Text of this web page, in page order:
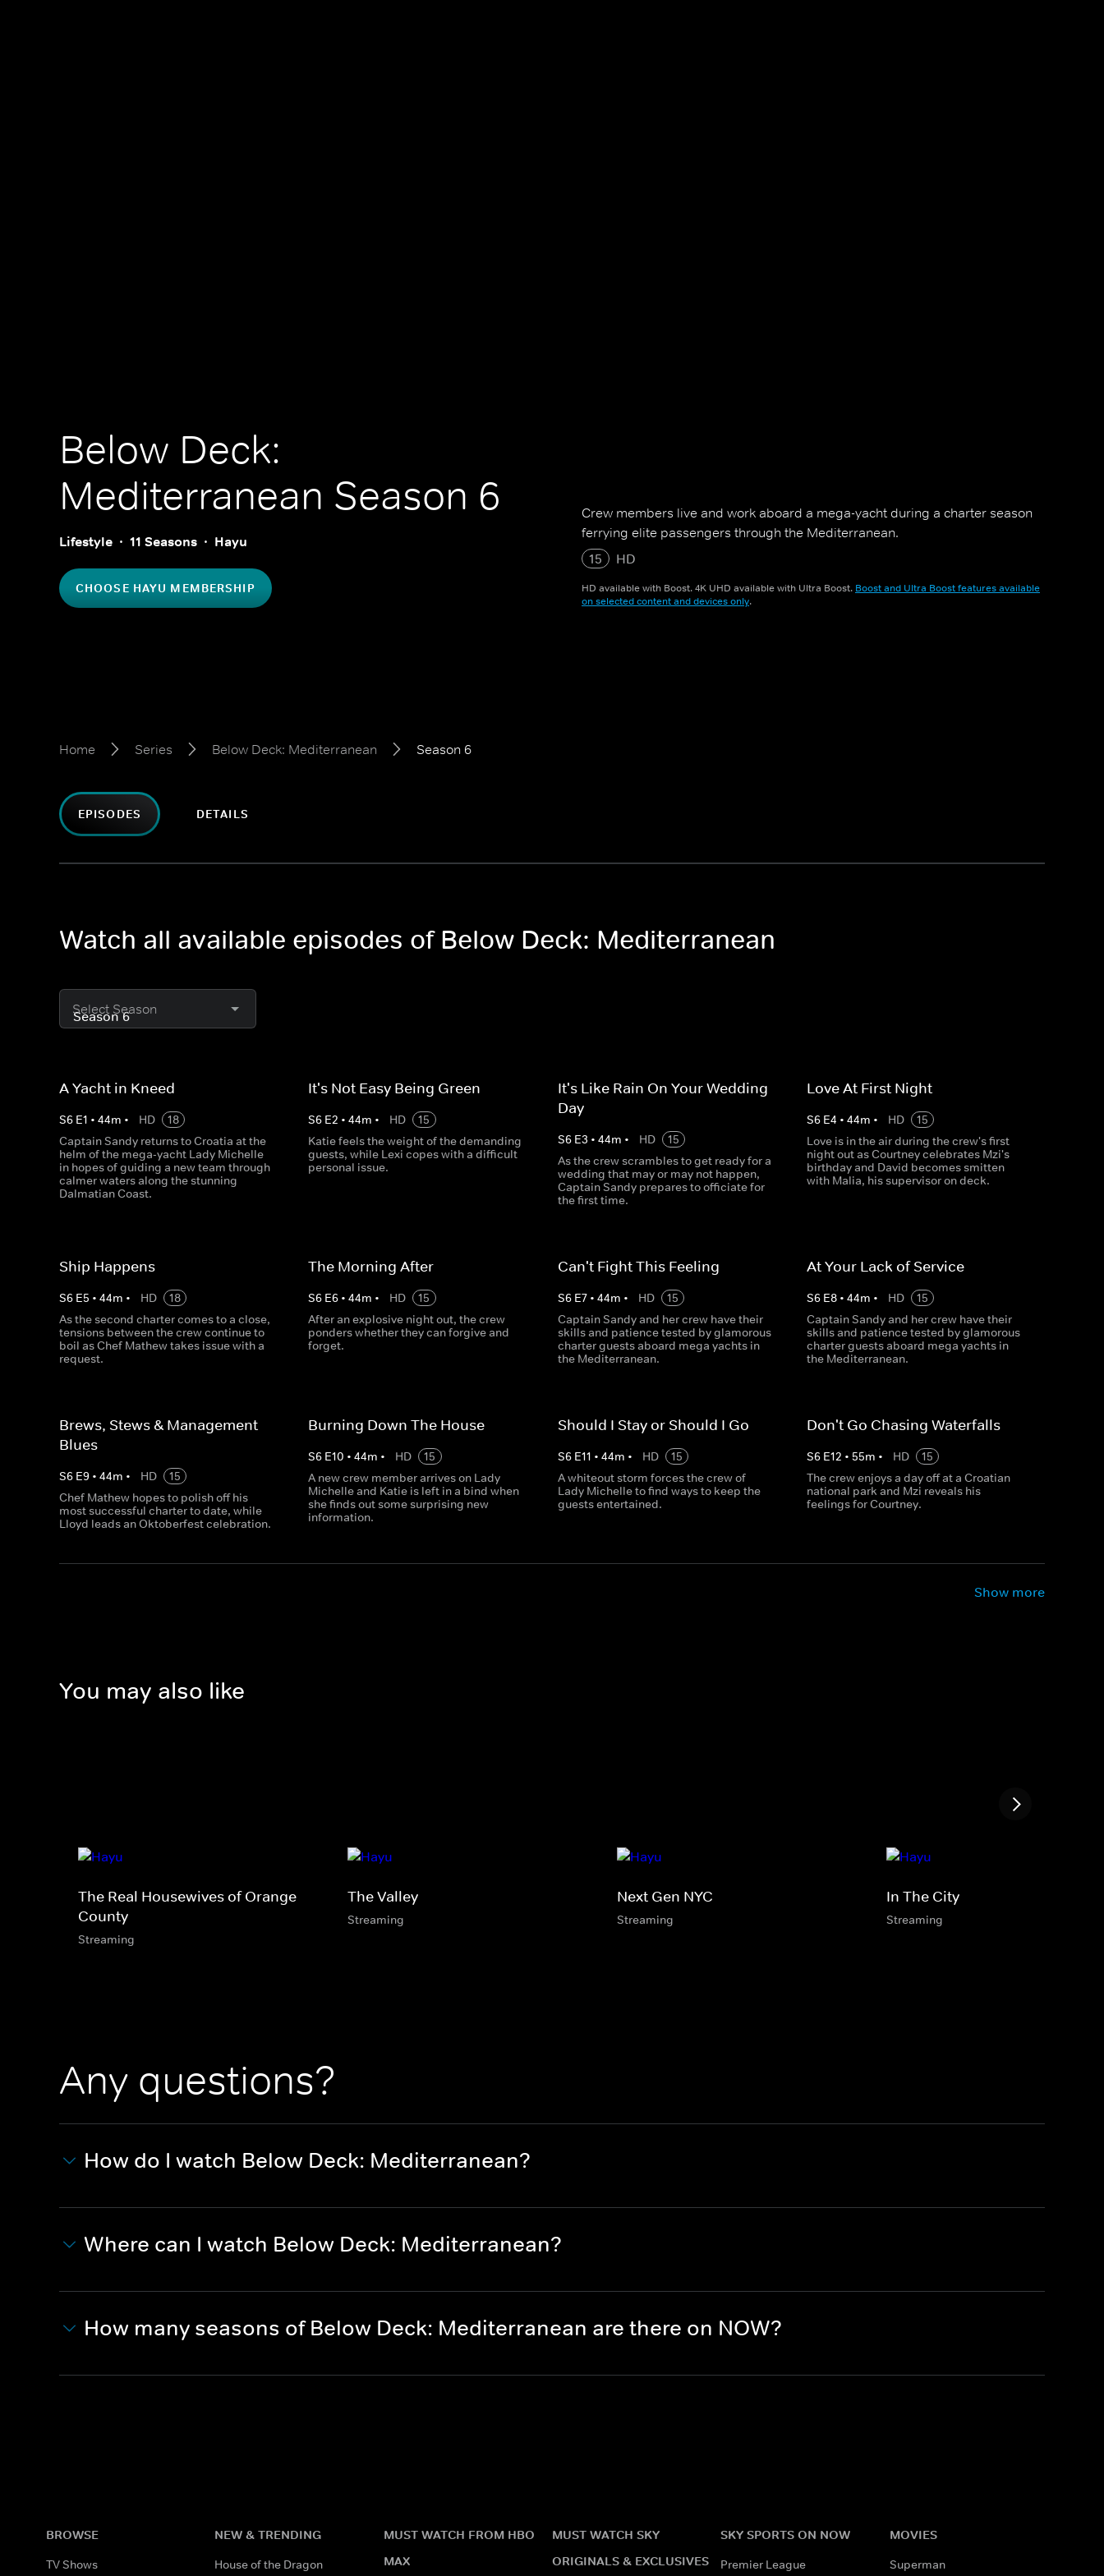
Below Deck:
Mediterranean Season 6
Lifestyle 11 Seasons Hayu
CHOOSE HAYU MEMBERSHIP
Crew members live and work aboard a mega-yacht during a charter season
ferrying elite passengers through the Mediterranean.
15
HD
HD available with Boost. 4K UHD available with Ultra Boost. Boost and Ultra Boost features available
on selected content and devices only.
Home Series Below Deck: Mediterranean Season 6
EPISODES DETAILS
Watch all available episodes of Below Deck: Mediterranean
Select Season
A Yacht in Kneed
S6 E1 • 44m • HD
18
Captain Sandy returns to Croatia at the
helm of the mega-yacht Lady Michelle
in hopes of guiding a new team through
calmer waters along the stunning
Dalmatian Coast.
It's Not Easy Being Green
S6 E2 •44m • HD
15
Katie feels the weight of the demanding
guests, while Lexi copes with a difficult
personal issue.
It's Like Rain On Your Wedding
Day
S6 E3 • 44m • HD
15
As the crew scrambles to get ready for a
wedding that may or may not happen,
Captain Sandy prepares to officiate for
the first time.
Love At First Night
S6 E4 • 44m • HD
15
Love is in the air during the crew's first
night out as Courtney celebrates Mzi's
birthday and David becomes smitten
with Malia, his supervisor on deck.
Ship Happens
S6 E5 • 44m • HD
18
As the second charter comes to a close,
tensions between the crew continue to
boil as Chef Mathew takes issue with a
request.
The Morning After
S6 E6 •44m • HD
15
After an explosive night out, the crew
ponders whether they can forgive and
forget.
Can't Fight This Feeling
S6 E7• 44m • HD
15
Captain Sandy and her crew have their
skills and patience tested by glamorous
charter guests aboard mega yachts in
the Mediterranean.
At Your Lack of Service
S6 E8• 44m • HD
15
Captain Sandy and her crew have their
skills and patience tested by glamorous
charter guests aboard mega yachts in
the Mediterranean.
Brews, Stews & Management
Blues
S6 E9 • 44m • HD
15
Chef Mathew hopes to polish off his
most successful charter to date, while
Lloyd leads an Oktoberfest celebration.
Burning Down The House
S6 E10 •44m • HD
15
A new crew member arrives on Lady
Michelle and Katie is left in a bind when
she finds out some surprising new
information.
Should I Stay or Should I Go
S6 E11 • 44m • HD
15
A whiteout storm forces the crew of
Lady Michelle to find ways to keep the
guests entertained.
Don't Go Chasing Waterfalls
S6 E12 • 55m • HD
15
The crew enjoys a day off at a Croatian
national park and Mzi reveals his
feelings for Courtney.
Show more
You may also like
The Real Housewives of Orange
County
Streaming
The Valley
Streaming
Next Gen NYC
Streaming
In The City
Streaming
Any questions?
How do I watch Below Deck: Mediterranean?
Where can I watch Below Deck: Mediterranean?
How many seasons of Below Deck: Mediterranean are there on NOW?
BROWSE
TV Shows
NEW & TRENDING
House of the Dragon
MUST WATCH FROM HBO
MAX
MUST WATCH SKY
ORIGINALS & EXCLUSIVES
SKY SPORTS ON NOW
Premier League
MOVIES
Superman